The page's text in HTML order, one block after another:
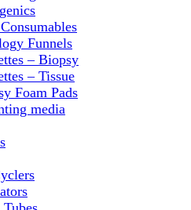
Cyclers
Equipment
Mixers
Baths
Purification
Funnels
– Biopsy
– Tissue
Foam Pads
media